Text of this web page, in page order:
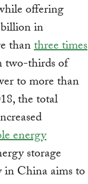
offering
in
thanthree times
two-thirds of
to more than
the total
energy
storage
in China aims to